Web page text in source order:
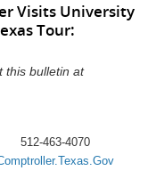
Visits University
Tour:
this bulletin at
512-463-4070